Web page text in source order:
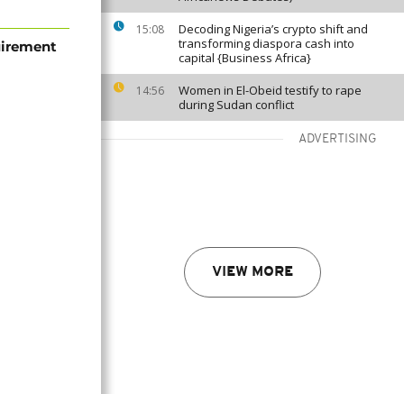
15:08
Decoding Nigeria’s crypto shift and
transforming diaspora cash into
capital {Business Africa}
14:56
Women in El-Obeid testify to rape
during Sudan conflict
ADVERTISING
VIEW MORE